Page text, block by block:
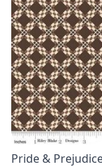
Pride &